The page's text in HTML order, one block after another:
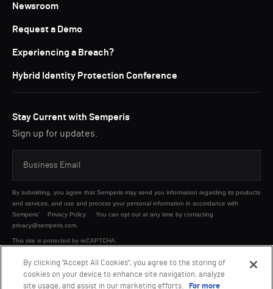
Newsroom
Request a Demo
Experiencing a Breach?
Hybrid Identity Protection Conference
Stay Current with Semperis
Sign up for updates.
By submitting, you agree that Semperis may send you information regarding its products
and services, and use and process your personal information in accordance with
Semperis’
Privacy Policy
. You can opt out at any time by contacting
privacy@semperis.com.
This site is protected by reCAPTCHA.
SUBMIT
By clicking “Accept All Cookies”, you agree to the storing of
cookies on your device to enhance site navigation, analyze
site usage, and assist in our marketing efforts.
For more